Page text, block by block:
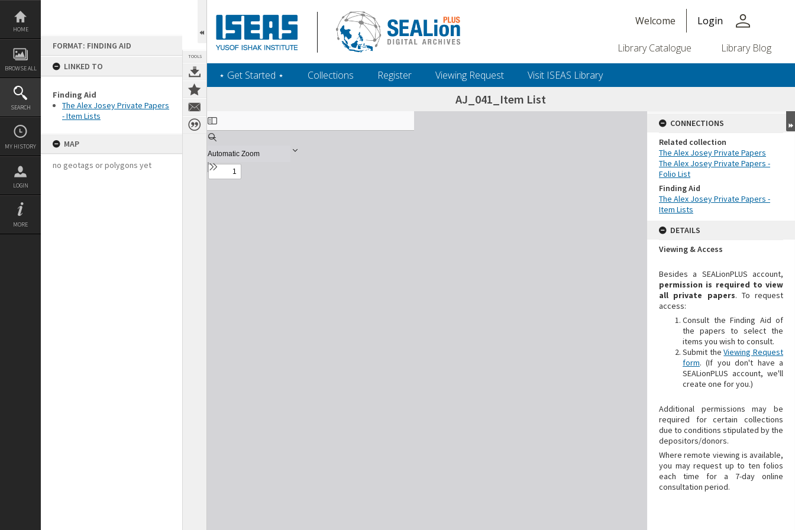
Skip
content
HOME
BROWSE ALL
SEARCH
MY HISTORY
LOGIN
MORE
FORMAT: FINDING AID
LINKED TO
Finding Aid
The Alex Josey Private Papers
- Item Lists
MAP
no geotags or polygons yet
TOOLS
Welcome Login person
Library Catalogue Library Blog
‎⋆ Get Started ‎⋆ Collections Register Viewing Request Visit ISEAS Library
AJ_041_Item List
Expand/collapse
CONNECTIONS
Related collection
The Alex Josey Private Papers
The Alex Josey Private Papers -
Folio List
Finding Aid
The Alex Josey Private Papers -
Item Lists
DETAILS
Viewing & Access
Besides a SEALionPLUS account,
permission is required to view
all private papers. To request
access:
Consult the Finding Aid of
the papers to select the
items you wish to consult.
Submit theViewing Request
form. (If you don't have a
SEALionPLUS account, we'll
create one for you.)
Additional
permissions may be
required for certain collections
due to conditions stipulated by the
depositors/donors.
Where remote viewing is available,
you may request up to ten folios
each time for a 7-day online
consultation period.